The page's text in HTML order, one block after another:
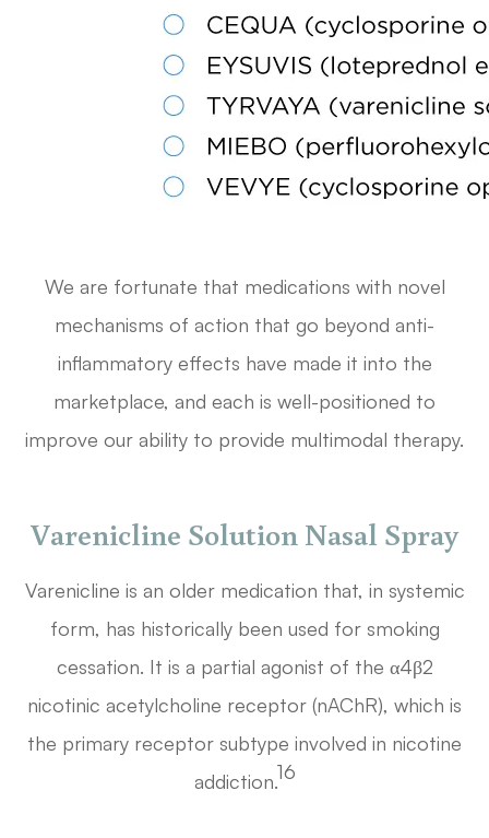
We are fortunate that medications with novel
mechanisms of action that go beyond anti-
inflammatory effects have made it into the
marketplace, and each is well-positioned to
improve our ability to provide multimodal therapy.
Varenicline Solution Nasal Spray
Varenicline is an older medication that, in systemic
form, has historically been used for smoking
cessation. It is a partial agonist of the α4β2
nicotinic acetylcholine receptor (nAChR), which is
the primary receptor subtype involved in nicotine
addiction.16